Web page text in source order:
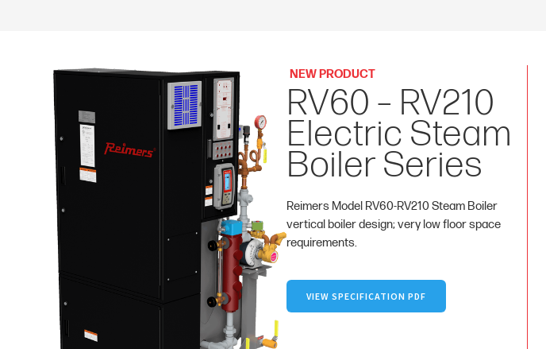
NEW PRODUCT
RV60 – RV210
Electric Steam
Boiler Series
Reimers Model RV60-RV210 Steam Boiler
vertical boiler design; very low floor space
requirements.
VIEW SPECIFICATION PDF